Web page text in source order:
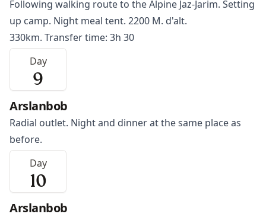
Following walking route to the Alpine Jaz-Jarim. Setting
up camp. Night meal tent. 2200 M. d'alt.
330km. Transfer time: 3h 30
Day
9
Arslanbob
Radial outlet. Night and dinner at the same place as
before.
Day
10
Arslanbob